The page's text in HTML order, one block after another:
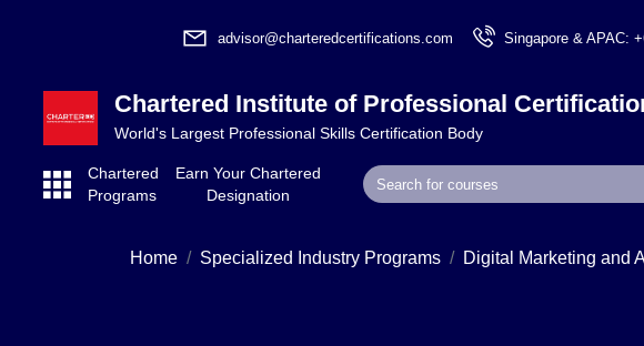
advisor@charteredcertifications.com Singapore & APAC:
Chartered Institute of Professional
World's Largest Professional Skills Certification Body
Chartered
Programs
Earn Your Chartered
Designation
Home Specialized Industry Programs Digital Marketing and